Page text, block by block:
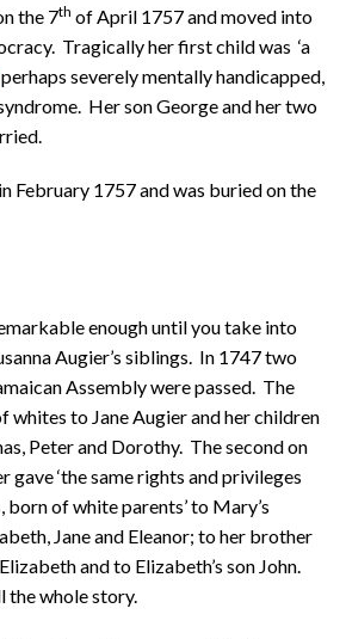
the 7th of April 1757 and moved into
Tragically her first child was ‘a
perhaps severely mentally handicapped,
Her son George and her two
February 1757 and was buried on the
enough until you take into
Augier’s siblings. In 1747 two
Assembly were passed. The
whites to Jane Augier and her children
Peter and Dorothy. The second on
‘the same rights and privileges
born of white parents’ to Mary’s
Jane and Eleanor; to her brother
and to Elizabeth’s son John.
the whole story.